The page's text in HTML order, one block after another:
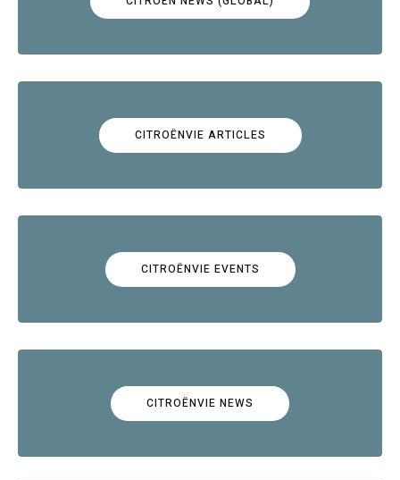
CITROËNVIE ARTICLES
CITROËNVIE EVENTS
CITROËNVIE NEWS